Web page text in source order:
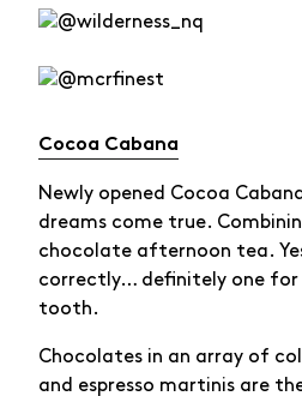
Cocoa Cabana
Newly opened Cocoa
dreams come true.
chocolate afternoon tea.
correctly… definitely one for
tooth.
Chocolates in an array of
and espresso martinis are